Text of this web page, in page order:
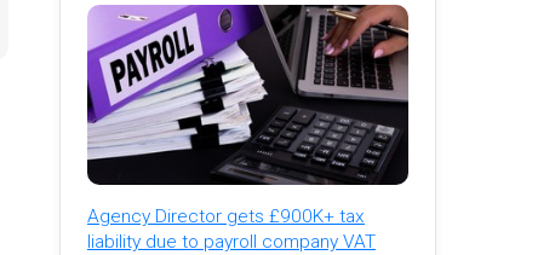
Agency Director gets £900K+ tax
liability due to payroll company VAT